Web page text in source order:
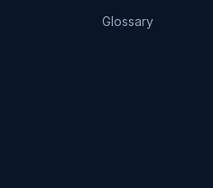
Glossary